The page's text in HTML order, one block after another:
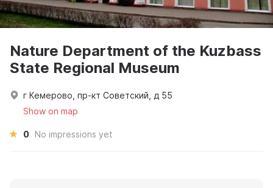
Nature Department of the Kuzbass
State Regional Museum
г Кемерово, пр-кт Советский, д 55
Show on map
0 No impressions yet